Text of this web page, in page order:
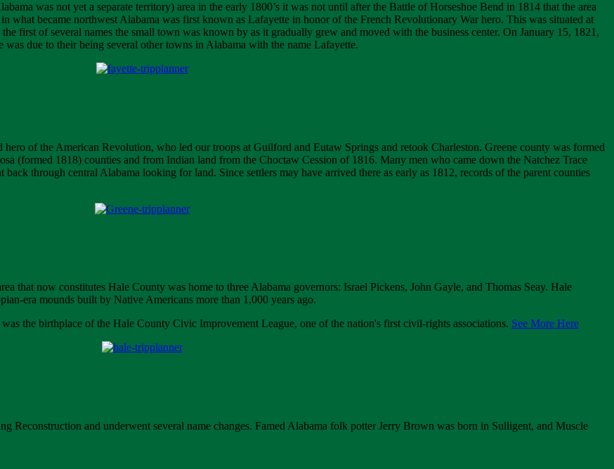
was not yet a separate territory) area in the early 1800’s it was not until after the Battle of Horseshoe Bend in 1814 that the area
what became northwest Alabama was first known as Lafayette in honor of the French Revolutionary War hero. This was situated at
first of several names the small town was known by as it gradually grew and moved with the business center. On January 15, 1821,
due to their being several other towns in Alabama with the name Lafayette.
of the American Revolution, who led our troops at Guilford and Eutaw Springs and retook Charleston. Greene county was formed
(formed 1818) counties and from Indian land from the Choctaw Cession of 1816. Many men who came down the Natchez Trace
through central Alabama looking for land. Since settlers may have arrived there as early as 1812, records of the parent counties
that now constitutes Hale County was home to three Alabama governors: Israel Pickens, John Gayle, and Thomas Seay. Hale
era mounds built by Native Americans more than 1,000 years ago.
the birthplace of the Hale County Civic Improvement League, one of the nation's first civil-rights associations. See More Here
Reconstruction and underwent several name changes. Famed Alabama folk potter Jerry Brown was born in Sulligent, and Muscle